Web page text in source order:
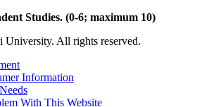
Studies. (0-6; maximum 10)
All rights reserved.
Information
With This Website